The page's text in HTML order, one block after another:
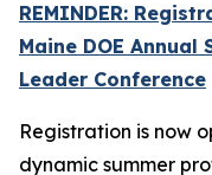
REMINDER:
Maine DOE Annual
Leader Conference
Registration is now
dynamic summer